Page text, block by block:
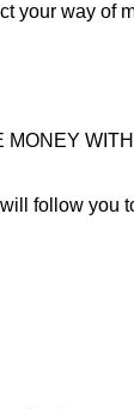
your way of
MONEY
follow you